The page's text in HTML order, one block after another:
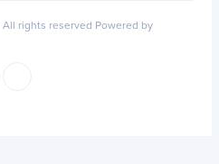
All rights reserved Powered by